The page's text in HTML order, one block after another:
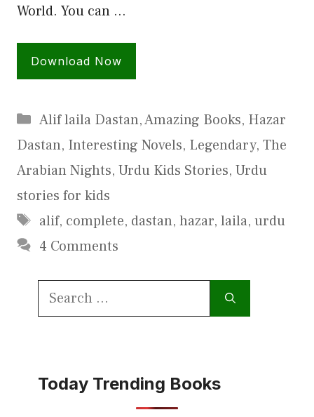
World. You can …
Download Now
Categories
Alif laila Dastan,Amazing Books, Hazar
Dastan, Interesting Novels, Legendary, The
Arabian Nights, Urdu Kids Stories, Urdu
stories for kids
Tags
alif, complete, dastan, hazar, laila, urdu
4 Comments
Search
Today Trending Books